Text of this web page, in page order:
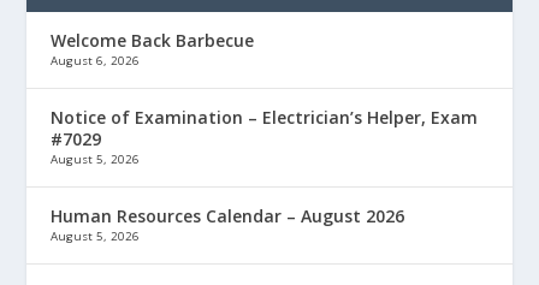
Welcome Back Barbecue
August 6, 2026
Notice of Examination – Electrician’s Helper, Exam
#7029
August 5, 2026
Human Resources Calendar – August 2026
August 5, 2026